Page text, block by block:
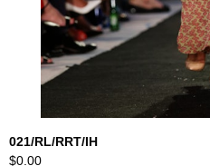
021/RL/RRT/IH
$0.00